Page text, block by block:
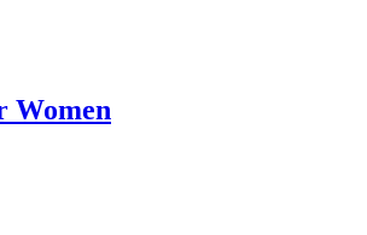
Women